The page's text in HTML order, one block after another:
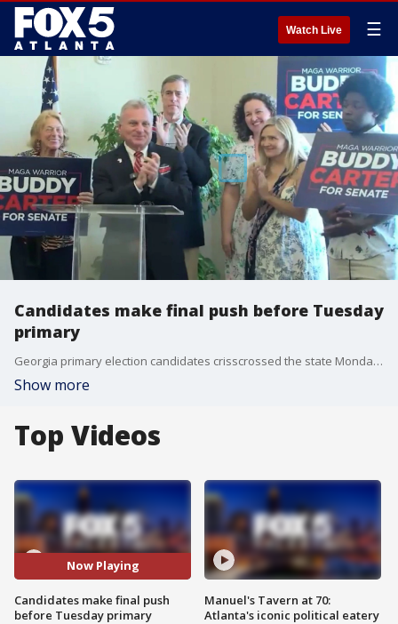
Watch Live ☰
Candidates make final push before Tuesday
primary
Georgia primary election candidates crisscrossed the state Monday, using planes and diner stops to make their final pitches to voters before polling places open Tuesday morning.
Show more
Top Videos
Now Playing
Candidates make final push
before Tuesday primary
Manuel's Tavern at 70:
Atlanta's iconic political eatery